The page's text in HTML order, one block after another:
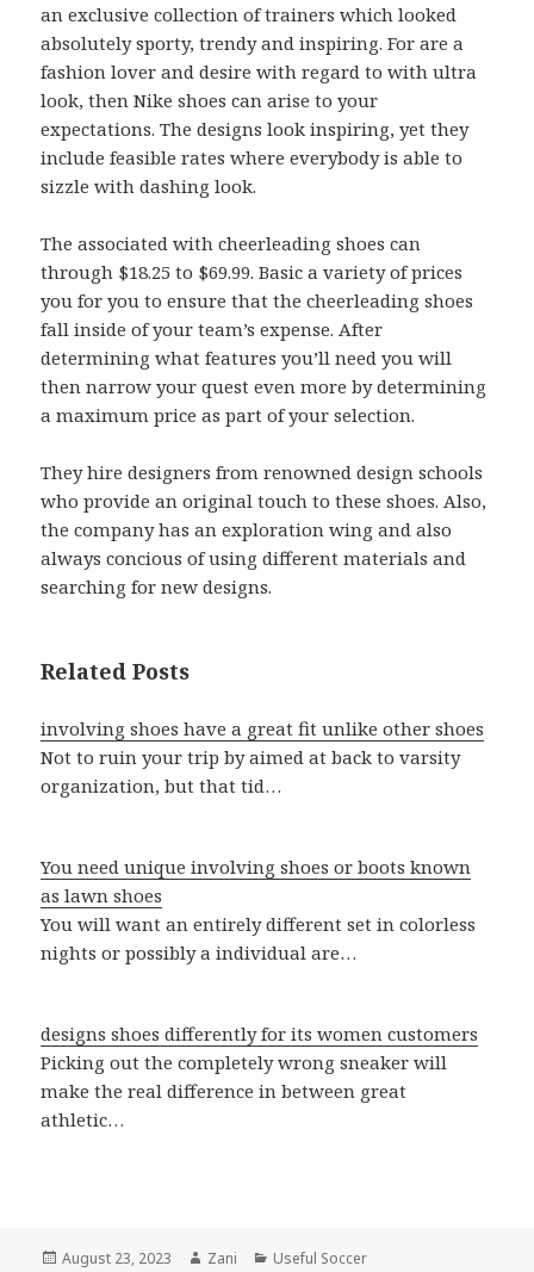
an exclusive collection of trainers which looked
absolutely sporty, trendy and inspiring. For are a
fashion lover and desire with regard to with ultra
look, then Nike shoes can arise to your
expectations. The designs look inspiring, yet they
include feasible rates where everybody is able to
sizzle with dashing look.
The associated with cheerleading shoes can
through $18.25 to $69.99. Basic a variety of prices
you for you to ensure that the cheerleading shoes
fall inside of your team’s expense. After
determining what features you’ll need you will
then narrow your quest even more by determining
a maximum price as part of your selection.
They hire designers from renowned design schools
who provide an original touch to these shoes. Also,
the company has an exploration wing and also
always concious of using different materials and
searching for new designs.
Related Posts
involving shoes have a great fit unlike other shoes
Not to ruin your trip by aimed at back to varsity
organization, but that tid…
You need unique involving shoes or boots known
as lawn shoes
You will want an entirely different set in colorless
nights or possibly a individual are…
designs shoes differently for its women customers
Picking out the completely wrong sneaker will
make the real difference in between great
athletic…
Posted
August 23, 2023 Author
Zani Categories
Useful Soccer